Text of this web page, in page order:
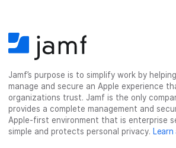
e
b
o
o
k
t
t
e
r
k
e
d
I
n
Jamf’s purpose is to simplify work by
manage and secure an Apple experience
organizations trust. Jamf is the only
provides a complete management and
Apple-first environment that is enterprise
simple and protects personal privacy.